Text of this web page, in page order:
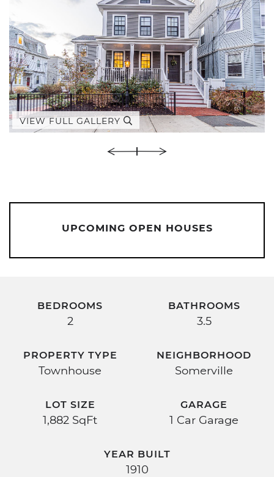
VIEW FULL GALLERY
UPCOMING OPEN HOUSES
BEDROOMS
2
BATHROOMS
3.5
PROPERTY TYPE
Townhouse
NEIGHBORHOOD
Somerville
LOT SIZE
1,882 SqFt
GARAGE
1 Car Garage
YEAR BUILT
1910